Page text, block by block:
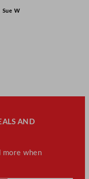
Sue W
AND
more when